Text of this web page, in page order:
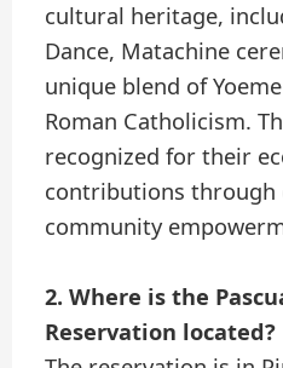
cultural heritage,
Dance, Matachine
unique blend of
Roman Catholicism.
recognized for their
contributions through
community
2. Where is the
Reservation located?